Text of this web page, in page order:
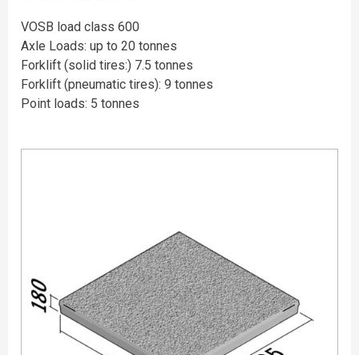
VOSB load class 600
Axle Loads: up to 20 tonnes
Forklift (solid tires:) 7.5 tonnes
Forklift (pneumatic tires): 9 tonnes
Point loads: 5 tonnes